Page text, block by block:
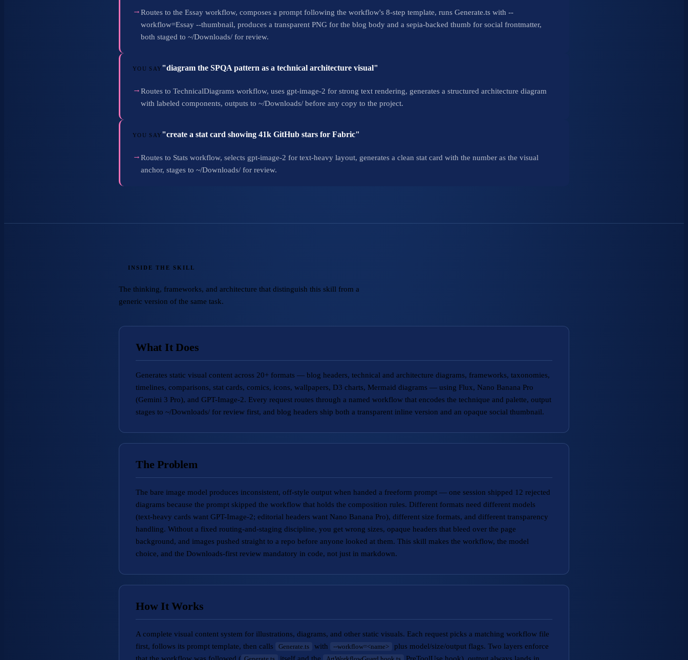
→Routes to the Essay workflow, composes a prompt following the workflow's 8-step template, runs Generate.ts with --
workflow=Essay --thumbnail, produces a transparent PNG for the blog body and a sepia-backed thumb for social frontmatter,
both staged to ~/Downloads/ for review.
YOU SAY "diagram the SPQA pattern as a technical architecture visual"
→Routes to TechnicalDiagrams workflow, uses gpt-image-2 for strong text rendering, generates a structured architecture diagram
with labeled components, outputs to ~/Downloads/ before any copy to the project.
YOU SAY "create a stat card showing 41k GitHub stars for Fabric"
→Routes to Stats workflow, selects gpt-image-2 for text-heavy layout, generates a clean stat card with the number as the visual
anchor, stages to ~/Downloads/ for review.
INSIDE THE SKILL
The thinking, frameworks, and architecture that distinguish this skill from a
generic version of the same task.
What It Does
Generates static visual content across 20+ formats — blog headers, technical and architecture diagrams, frameworks, taxonomies,
timelines, comparisons, stat cards, comics, icons, wallpapers, D3 charts, Mermaid diagrams — using Flux, Nano Banana Pro
(Gemini 3 Pro), and GPT-Image-2. Every request routes through a named workflow that encodes the technique and palette, output
stages to ~/Downloads/ for review first, and blog headers ship both a transparent inline version and an opaque social thumbnail.
The Problem
The bare image model produces inconsistent, off-style output when handed a freeform prompt — one session shipped 12 rejected
diagrams because the prompt skipped the workflow that holds the composition rules. Different formats need different models
(text-heavy cards want GPT-Image-2; editorial headers want Nano Banana Pro), different size formats, and different transparency
handling. Without a fixed routing-and-staging discipline, you get wrong sizes, opaque headers that bleed over the page
background, and images pushed straight to a repo before anyone looked at them. This skill makes the workflow, the model
choice, and the Downloads-first review mandatory in code, not just in markdown.
How It Works
A complete visual content system for illustrations, diagrams, and other static visuals. Each request picks a matching workflow file
first, follows its prompt template, then calls
Generate.ts with --workflow=<name>
plus model/size/output flags. Two layers enforce